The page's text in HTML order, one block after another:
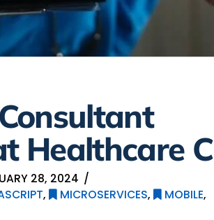
Healthcare
28, 2024
, MICROSERVICES, MOBILE,